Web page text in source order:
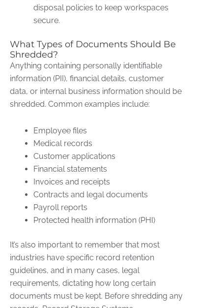
disposal policies to keep workspaces
secure.
What Types of Documents Should Be
Shredded?
Anything containing personally identifiable
information (PII), financial details, customer
data, or internal business information should be
shredded. Common examples include:
Employee files
Medical records
Customer applications
Financial statements
Invoices and receipts
Contracts and legal documents
Payroll reports
Protected health information (PHI)
It’s also important to remember that most
industries have specific record retention
guidelines, and in many cases, legal
requirements, dictating how long certain
documents must be kept. Before shredding any